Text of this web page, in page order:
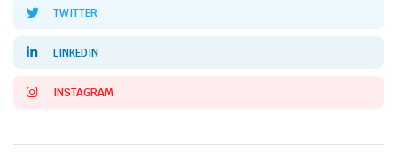
TWITTER
LINKEDIN
INSTAGRAM